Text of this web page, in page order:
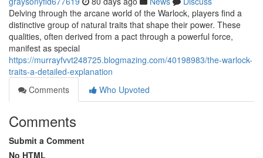
Delving through the arcane world of the Warlock, players find a
distinctive group of natural traits that shape their power. These
qualities, often derived from a pact through a powerful force,
manifest as special
https://murrayfvvt248725.blogmazing.com/40198983/the-warlock-
traits-a-detailed-explanation
Comments
Who Upvoted
Comments
Submit a Comment
No HTML